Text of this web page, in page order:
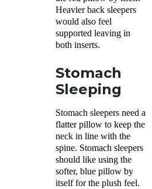
Heavierback sleepers
would also feel
supported leaving in
both inserts.
Stomach
Sleeping
Stomach sleepers need a
flatter pillow to keep the
neck in line with the
spine. Stomach sleepers
should like using the
softer, blue pillow by
itself for the plush feel.